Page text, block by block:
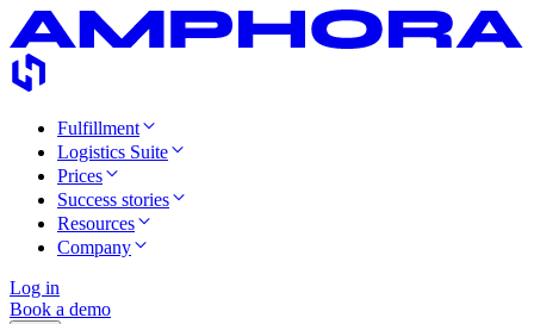
Fulfillment
Logistics Suite
Prices
Success stories
Resources
Company
Log in
Book a demo